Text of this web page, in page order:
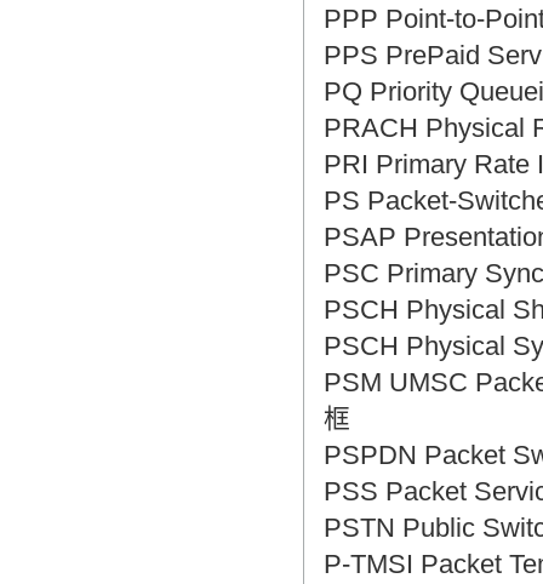
PPP Point-to-
PPS PrePaid
PQ Priority
PRACH Physical
PRI Primary Rate
PS Packet-
PSAP
PSC Primary
PSCH Physical
PSCH Physical
PSM UMSC
框
PSPDN Packet
PSS Packet
PSTN Public
P-TMSI Packet